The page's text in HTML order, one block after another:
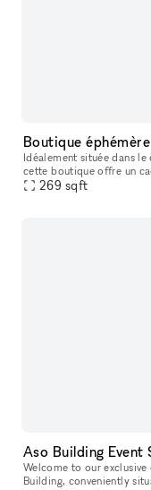
Boutique
Idéalement située dans
cette boutique offre un
showroom, lancement de
269 sqft
Aso Building Event
Welcome to our
Building, conveniently